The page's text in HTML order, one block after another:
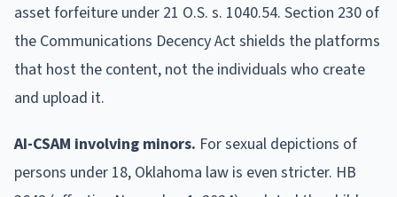
asset forfeiture under 21 O.S. s. 1040.54. Section 230 of
the Communications Decency Act shields the platforms
that host the content, not the individuals who create
and upload it.
AI-CSAM involving minors. For sexual depictions of
persons under 18, Oklahoma law is even stricter. HB